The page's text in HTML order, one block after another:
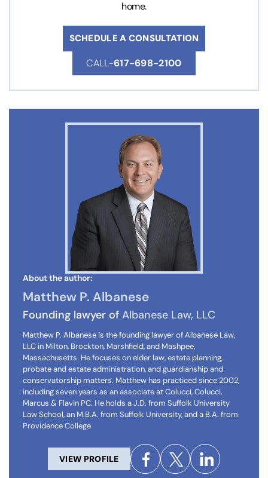
home.
SCHEDULE A CONSULTATION
CALL-617-698-2100
About the author:
Matthew P. Albanese
Founding lawyer of Albanese Law, LLC
Matthew P. Albanese is the founding lawyer of Albanese Law,
LLC in Milton, Brockton, Marshfield, and Mashpee,
Massachusetts. He focuses on elder law, estate planning,
probate and estate administration, and guardianship and
conservatorship matters. Matthew has practiced since 2002,
including seven years as an associate at Colucci, Colucci,
Marcus & Flavin PC. He holds a J.D. from Suffolk University
Law School, an M.B.A. from Suffolk University, and a B.A. from
Providence College
VIEW PROFILE